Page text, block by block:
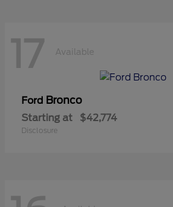
17 Available
Ford Bronco
Starting at $42,774
Disclosure